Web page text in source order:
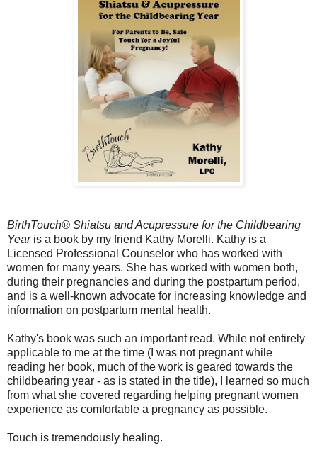
BirthTouch® Shiatsu and Acupressure for the Childbearing
Year is a book by my friend Kathy Morelli. Kathy is a
Licensed Professional Counselor who has worked with
women for many years. She has worked with women both,
during their pregnancies and during the postpartum period,
and is a well-known advocate for increasing knowledge and
information on postpartum mental health.
Kathy's book was such an important read. While not entirely
applicable to me at the time (I was not pregnant while
reading her book, much of the work is geared towards the
childbearing year - as is stated in the title), I learned so much
from what she covered regarding helping pregnant women
experience as comfortable a pregnancy as possible.
Touch is tremendously healing.